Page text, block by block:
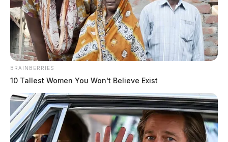
Waverly church’s pollinator habitat
spotlighted at community event
BRAINBERRIES
10 Tallest Women You Won't Believe Exist